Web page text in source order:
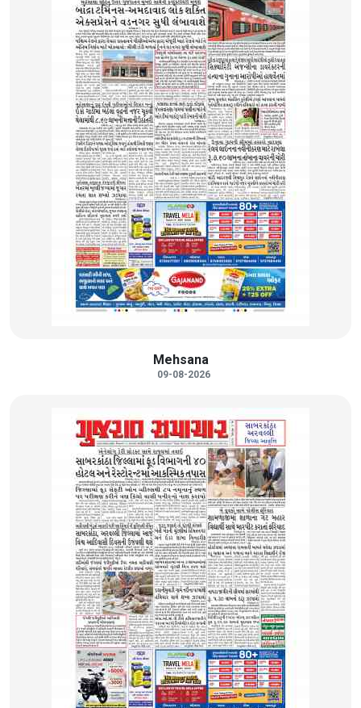
Mehsana
09-08-2026